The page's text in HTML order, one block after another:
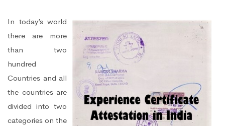
In today’s world
there are more
than two
hundred
Countries and all
the countries are
divided into two
categories on the